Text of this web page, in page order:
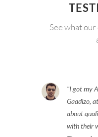
See what
I got my
Gaadizo,
about
with their